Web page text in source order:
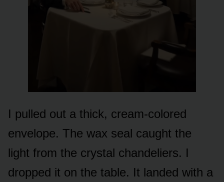
I pulled out a thick, cream-colored
envelope. The wax seal caught the
light from the crystal chandeliers. I
dropped it on the table. It landed with a